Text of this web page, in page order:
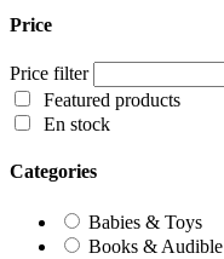
Price
Price filter
Featured products
En stock
Categories
Babies & Toys
Books & Audible